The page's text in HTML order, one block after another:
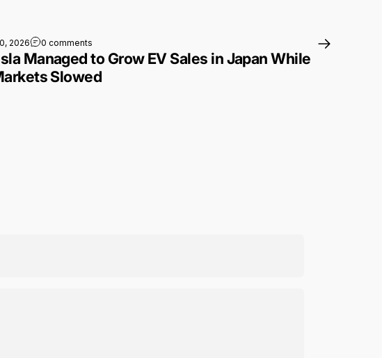
2026 0 comments on How Tesla Managed to Grow EV Sales in Japan While Other
Managed to Grow EV Sales in Japan While
Slowed